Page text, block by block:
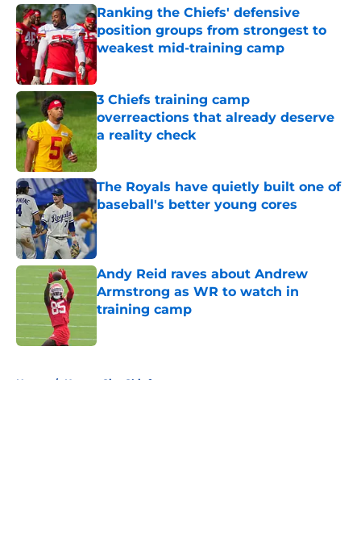
Ranking the Chiefs' defensive
position groups from strongest to
weakest mid-training camp
Published by on Invalid Date
3 Chiefs training camp
overreactions that already deserve
a reality check
Published by on Invalid Date
The Royals have quietly built one of
baseball's better young cores
Published by on Invalid Date
Andy Reid raves about Andrew
Armstrong as WR to watch in
training camp
Published by on Invalid Date
Home / Kansas City Chiefs